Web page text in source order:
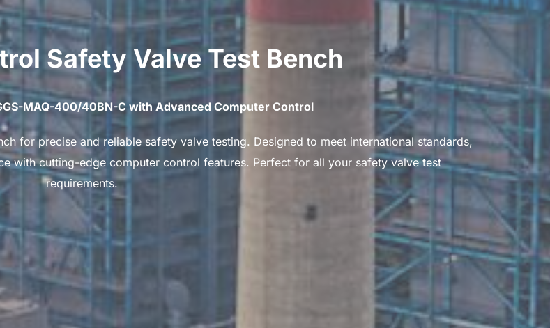
Safety Valve Test Bench
MAQ-400/40BN-C with Advanced Computer Control
for precise and reliable safety valve testing. Designed to meet international standards,
with cutting-edge computer control features. Perfect for all your safety valve test
requirements.